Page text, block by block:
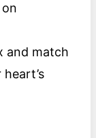
and match